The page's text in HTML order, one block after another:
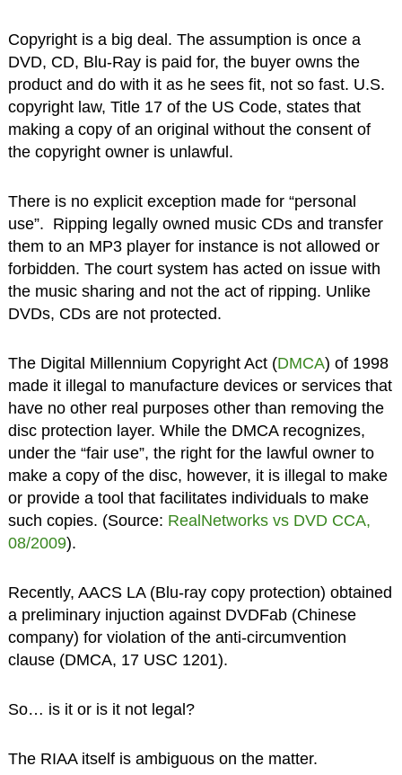
Copyright is a big deal. The assumption is once a
DVD, CD, Blu-Ray is paid for, the buyer owns the
product and do with it as he sees fit, not so fast. U.S.
copyright law, Title 17 of the US Code, states that
making a copy of an original without the consent of
the copyright owner is unlawful.
There is no explicit exception made for “personal
use”. Ripping legally owned music CDs and transfer
them to an MP3 player for instance is not allowed or
forbidden. The court system has acted on issue with
the music sharing and not the act of ripping. Unlike
DVDs, CDs are not protected.
The Digital Millennium Copyright Act (DMCA) of 1998
made it illegal to manufacture devices or services that
have no other real purposes other than removing the
disc protection layer. While the DMCA recognizes,
under the “fair use”, the right for the lawful owner to
make a copy of the disc, however, it is illegal to make
or provide a tool that facilitates individuals to make
such copies. (Source: RealNetworks vs DVD CCA,
08/2009).
Recently, AACS LA (Blu-ray copy protection) obtained
a preliminary injuction against DVDFab (Chinese
company) for violation of the anti-circumvention
clause (DMCA, 17 USC 1201).
So… is it or is it not legal?
The RIAA itself is ambiguous on the matter.